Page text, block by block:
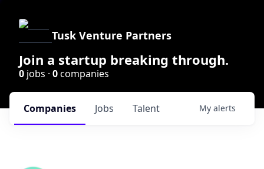
Tusk Venture Partners
Join a startup breaking through.
0 jobs · 0companies
Jobs
Companies Talent My alerts